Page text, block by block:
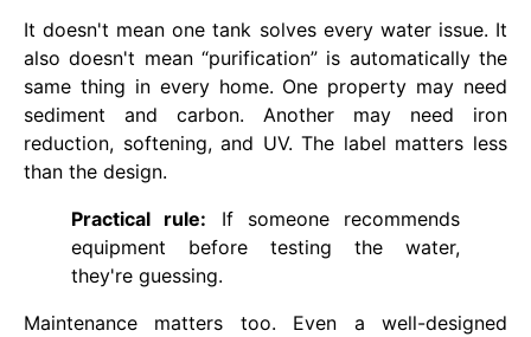
It doesn't mean one tank solves every water issue. It
also doesn't mean “purification” is automatically the
same thing in every home. One property may need
sediment and carbon. Another may need iron
reduction, softening, and UV. The label matters less
than the design.
Practical rule: If someone recommends
equipment before testing the water,
they're guessing.
Maintenance matters too. Even a well-designed